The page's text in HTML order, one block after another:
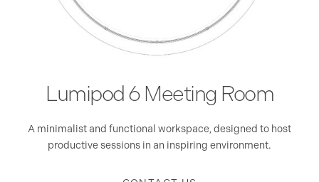
Lumipod 6 Meeting Room
A minimalist and functional workspace, designed to host
productive sessions in an inspiring environment.